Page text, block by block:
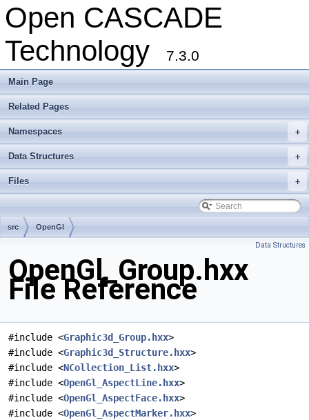
Open CASCADE
Technology
7.3.0
Main Page
Related Pages
+
Namespaces
+
Data Structures
+
Files
src OpenGl
Data Structures
OpenGl_Group.hxx
File Reference
#include <Graphic3d_Group.hxx>
#include <Graphic3d_Structure.hxx>
#include <NCollection_List.hxx>
#include <OpenGl_AspectLine.hxx>
#include <OpenGl_AspectFace.hxx>
#include <OpenGl_AspectMarker.hxx>